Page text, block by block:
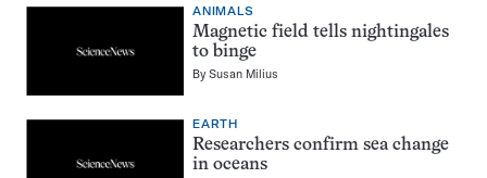
ANIMALS
Magnetic field tells nightingales
to binge
BySusan Milius
EARTH
Researchers confirm sea change
in oceans